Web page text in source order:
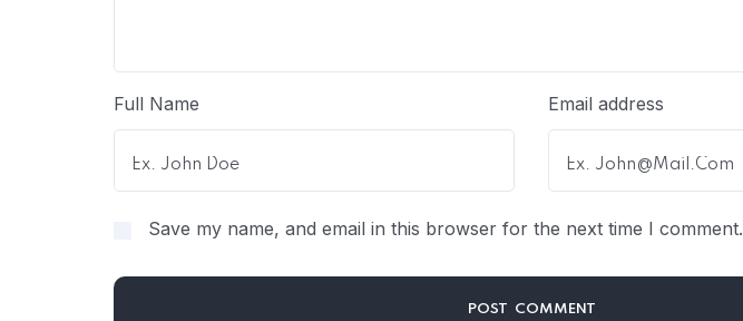
Full Name Email address
Save my name, and email in this browser for the next time I comment.